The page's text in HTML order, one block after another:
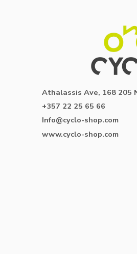
Athalassis Ave, 168 205
+357 22 25 65 66
Info@cyclo-shop.com
www.cyclo-shop.com